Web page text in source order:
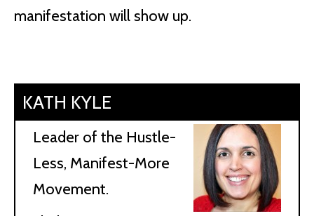
manifestation will show up.
KATH KYLE
Leader of the Hustle-
Less, Manifest-More
Movement.